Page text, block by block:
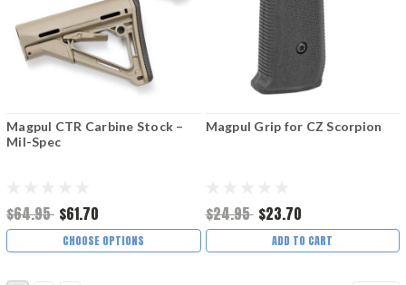
Magpul CTR Carbine Stock –
Mil-Spec
$64.95 $61.70
CHOOSE OPTIONS
Magpul Grip for CZ Scorpion
$24.95 $23.70
ADD TO CART